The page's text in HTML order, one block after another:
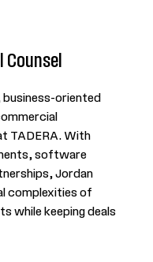
oriented
TADERA. With
software
Jordan
complexities of
while keeping deals